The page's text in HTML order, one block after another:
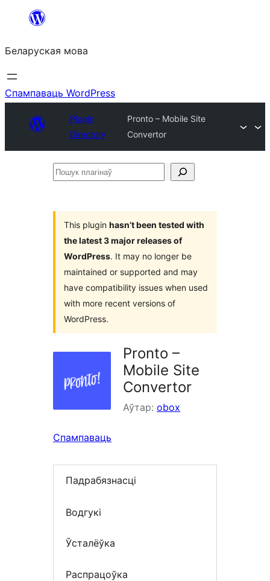
Перайсці
змесціва
Беларуская мова
Спампаваць WordPress
Plugin
Directory
Pronto – Mobile Site
Convertor
Пошук
This plugin hasn’t been tested with
the latest 3 major releases of
WordPress. It may no longer be
maintained or supported and may
have compatibility issues when used
with more recent versions of
WordPress.
Pronto –
Mobile Site
Convertor
Аўтар: obox
Спампаваць
Падрабязнасці
Водгукі
Ўсталёўка
Распрацоўка